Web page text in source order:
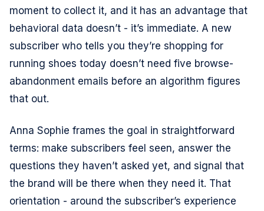
moment to collect it, and it has an advantage that
behavioral data doesn’t - it’s immediate. A new
subscriber who tells you they’re shopping for
running shoes today doesn’t need five browse-
abandonment emails before an algorithm figures
that out.
Anna Sophie frames the goal in straightforward
terms: make subscribers feel seen, answer the
questions they haven’t asked yet, and signal that
the brand will be there when they need it. That
orientation - around the subscriber’s experience